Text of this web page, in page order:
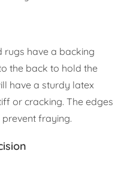
rugs have a backing
the back to hold the
have a sturdy latex
or cracking. The edges
fraying.